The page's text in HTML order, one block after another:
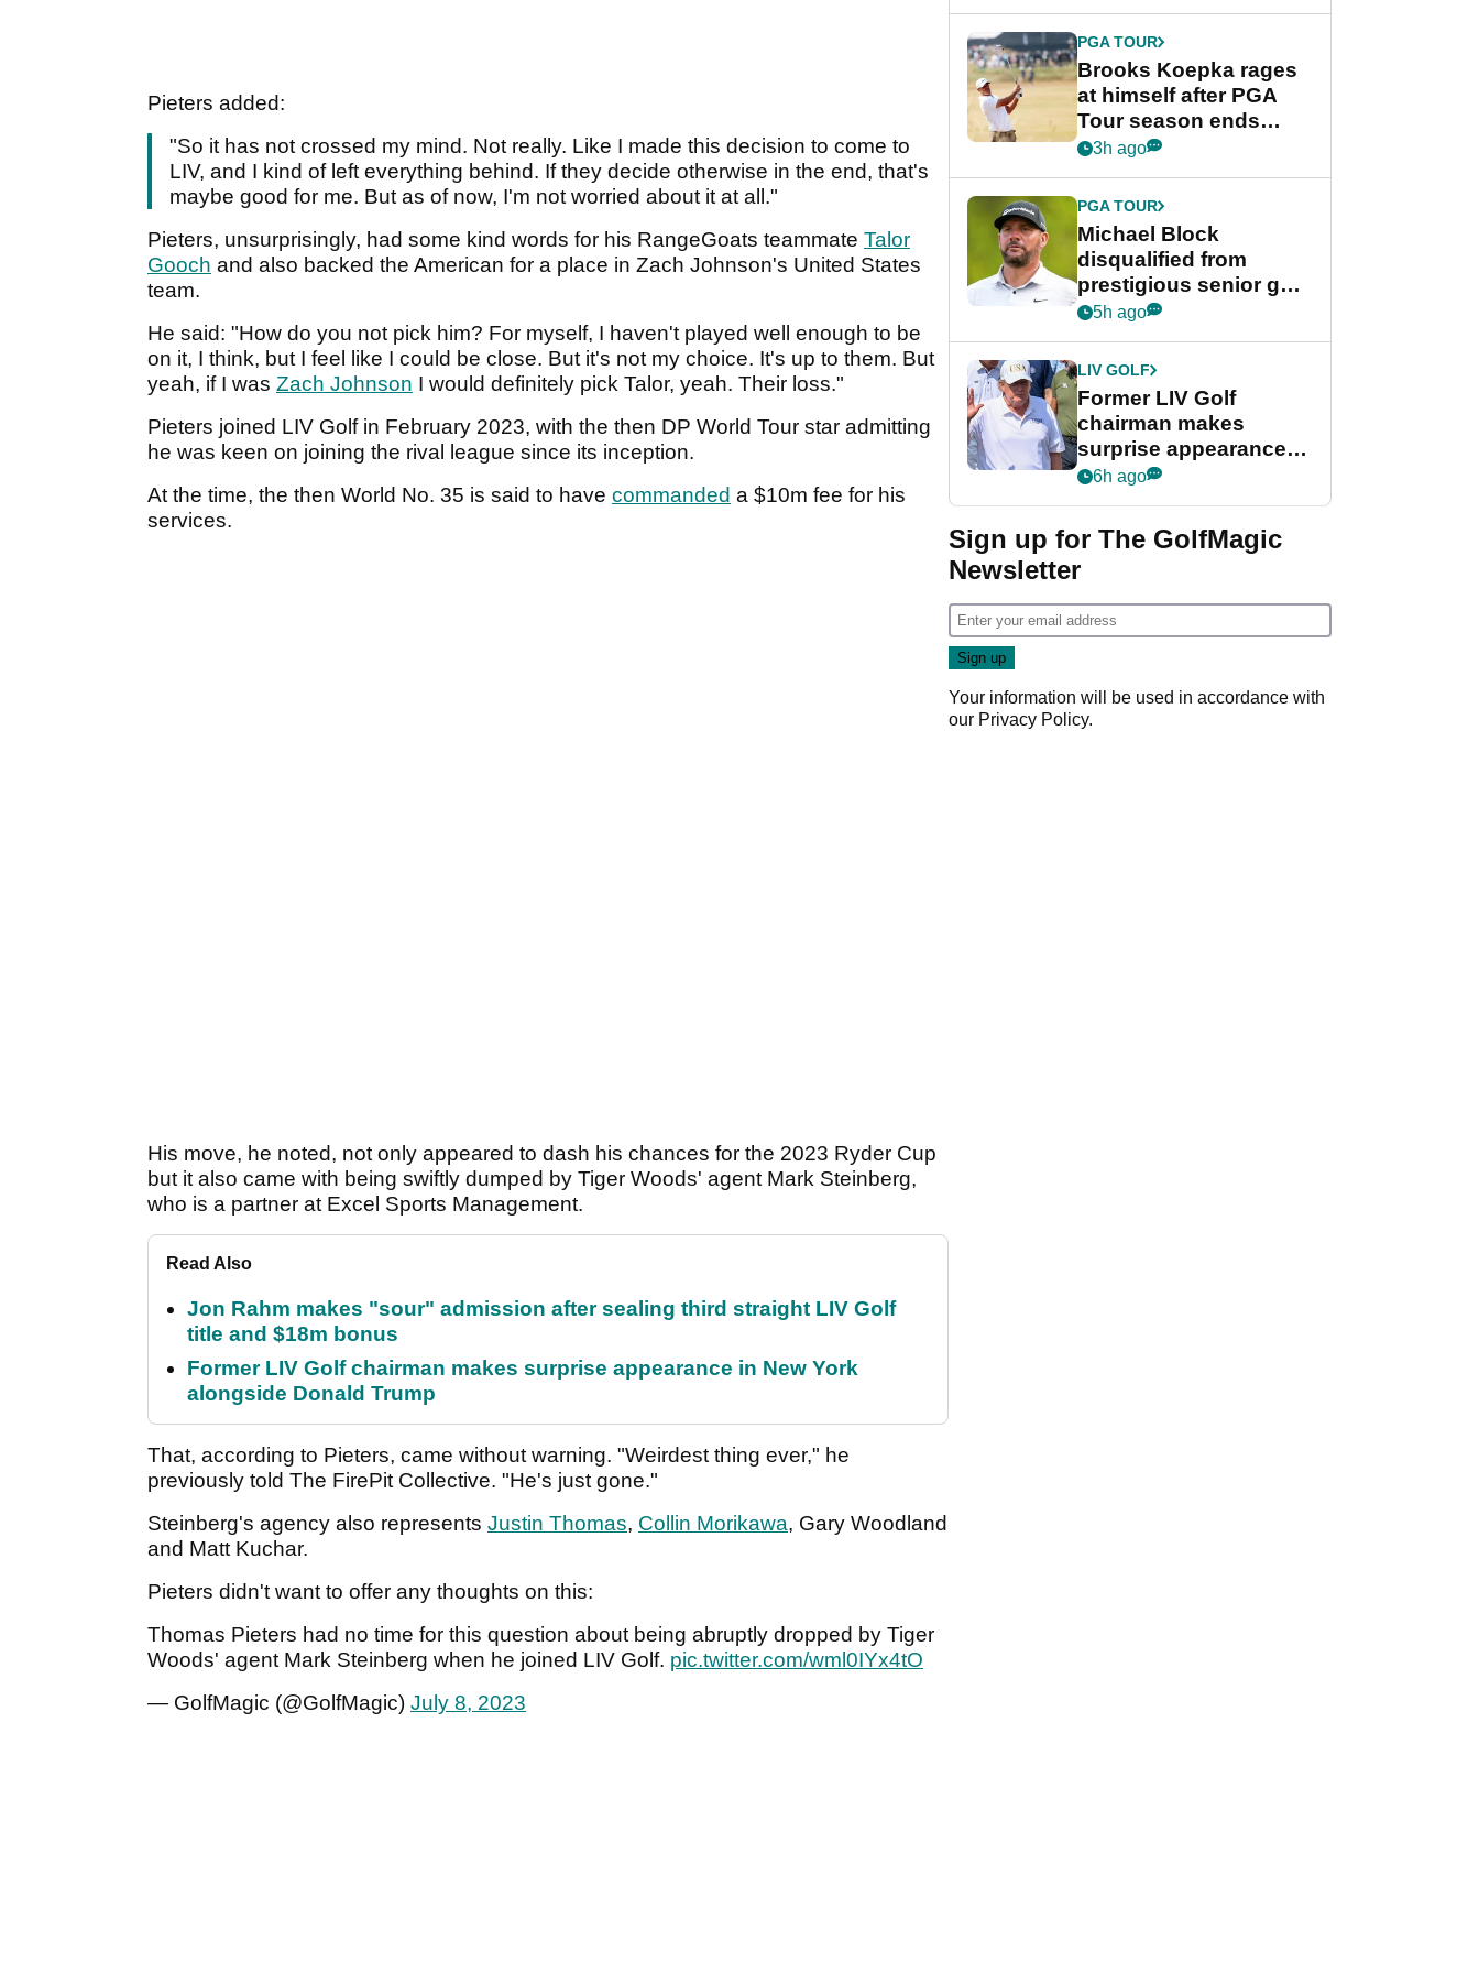
Pieters added:
"So it has not crossed my mind. Not really. Like I made this decision to come to
LIV, and I kind of left everything behind. If they decide otherwise in the end, that's
maybe good for me. But as of now, I'm not worried about it at all."
Pieters, unsurprisingly, had some kind words for his RangeGoats teammate Talor
Gooch and also backed the American for a place in Zach Johnson's United States
team.
He said: "How do you not pick him? For myself, I haven't played well enough to be
on it, I think, but I feel like I could be close. But it's not my choice. It's up to them. But
yeah, if I was Zach Johnson I would definitely pick Talor, yeah. Their loss."
Pieters joined LIV Golf in February 2023, with the then DP World Tour star admitting
he was keen on joining the rival league since its inception.
At the time, the then World No. 35 is said to have commanded a $10m fee for his
services.
His move, he noted, not only appeared to dash his chances for the 2023 Ryder Cup
but it also came with being swiftly dumped by Tiger Woods' agent Mark Steinberg,
who is a partner at Excel Sports Management.
Read Also
Jon Rahm makes "sour" admission after sealing third straight LIV Golf
title and $18m bonus
Former LIV Golf chairman makes surprise appearance in New York
alongside Donald Trump
That, according to Pieters, came without warning. "Weirdest thing ever," he
previously told The FirePit Collective. "He's just gone."
Steinberg's agency also represents Justin Thomas, Collin Morikawa, Gary Woodland
and Matt Kuchar.
Pieters didn't want to offer any thoughts on this:
Thomas Pieters had no time for this question about being abruptly dropped by Tiger
Woods' agent Mark Steinberg when he joined LIV Golf. pic.twitter.com/wml0IYx4tO
— GolfMagic (@GolfMagic) July 8, 2023
PGA TOUR
Brooks Koepka rages
at himself after PGA
Tour season ends
early: "Pretty pathetic"
3h ago
PGA TOUR
Michael Block
disqualified from
prestigious senior golf
tournament
5h ago
LIV GOLF
Former LIV Golf
chairman makes
surprise appearance in
New York alongside
6h ago
Sign up for The GolfMagic
Newsletter
Your information will be used in accordance with
our Privacy Policy.